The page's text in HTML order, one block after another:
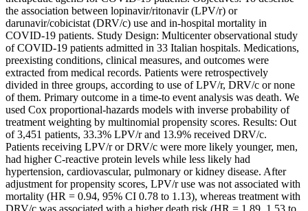
the association between lopinavir/ritonavir (LPV/r) or
darunavir/cobicistat (DRV/c) use and in-hospital mortality in
COVID-19 patients. Study Design: Multicenter observational study
of COVID-19 patients admitted in 33 Italian hospitals. Medications,
preexisting conditions, clinical measures, and outcomes were
extracted from medical records. Patients were retrospectively
divided in three groups, according to use of LPV/r, DRV/c or none
of them. Primary outcome in a time-to event analysis was death. We
used Cox proportional-hazards models with inverse probability of
treatment weighting by multinomial propensity scores. Results: Out
of 3,451 patients, 33.3% LPV/r and 13.9% received DRV/c.
Patients receiving LPV/r or DRV/c were more likely younger, men,
had higher C-reactive protein levels while less likely had
hypertension, cardiovascular, pulmonary or kidney disease. After
adjustment for propensity scores, LPV/r use was not associated with
mortality (HR = 0.94, 95% CI 0.78 to 1.13), whereas treatment with